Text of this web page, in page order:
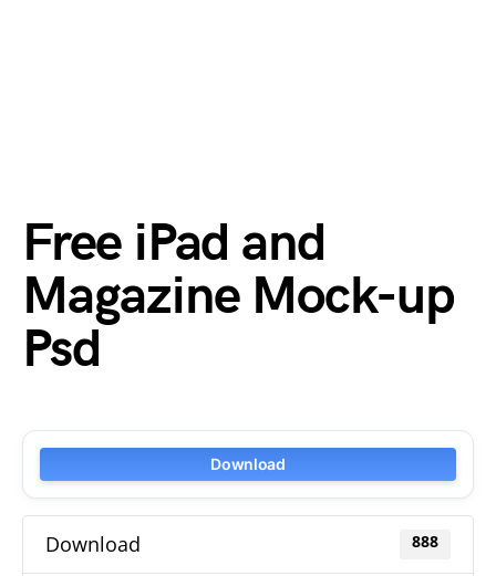
Free iPad and
Magazine Mock-up
Psd
Download
Download 888